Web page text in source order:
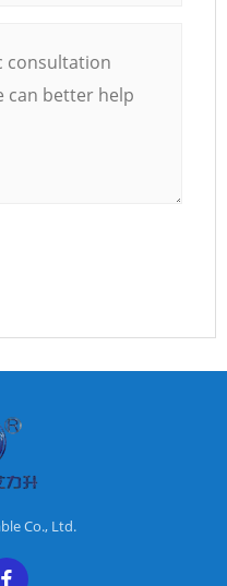
Co., Ltd.